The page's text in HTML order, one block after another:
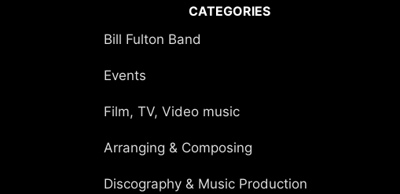
CATEGORIES
Bill Fulton Band
Events
Film, TV, Video music
Arranging & Composing
Discography & Music Production